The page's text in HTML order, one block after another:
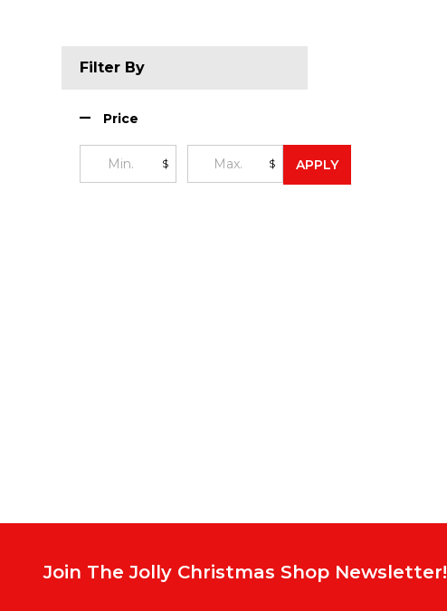
Filter By
Price
$ $ APPLY
Join The Jolly Christmas Shop Newsletter!